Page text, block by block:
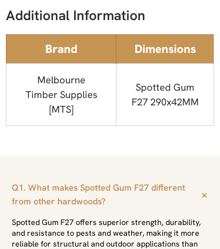
Additional Information
Brand Dimensions
Melbourne
Timber Supplies
[MTS]
Spotted Gum
F27 290x42MM
Q1. What makes Spotted Gum F27 different
from other hardwoods?
+
Spotted Gum F27 offers superior strength, durability,
and resistance to pests and weather, making it more
reliable for structural and outdoor applications than